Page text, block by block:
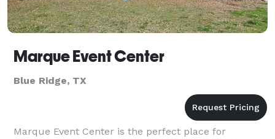
Marque Event Center
Blue Ridge, TX
Marque Event Center is the perfect place for